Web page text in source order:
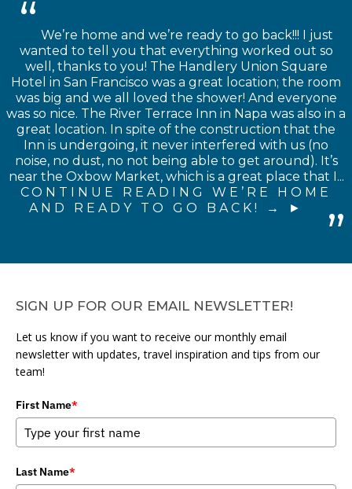
We’re home and we’re ready to go back!!! I just
wanted to tell you that everything worked out so
well, thanks to you! The Handlery Union Square
Hotel in San Francisco was a great location; the room
was big and we all loved the shower! And everyone
was so nice. The River Terrace Inn in Napa was also in a
great location. In spite of the construction that the
Inn is undergoing, it never interfered with us (no
noise, no dust, no not being able to get around). It’s
near the Oxbow Market, which is a great place that I...
CONTINUE READING WE’RE HOME
AND READY TO GO BACK! →
SIGN UP FOR OUR EMAIL NEWSLETTER!
Let us know if you want to receive our monthly email
newsletter with updates, travel inspiration and tips from our
team!
First Name*
Last Name*